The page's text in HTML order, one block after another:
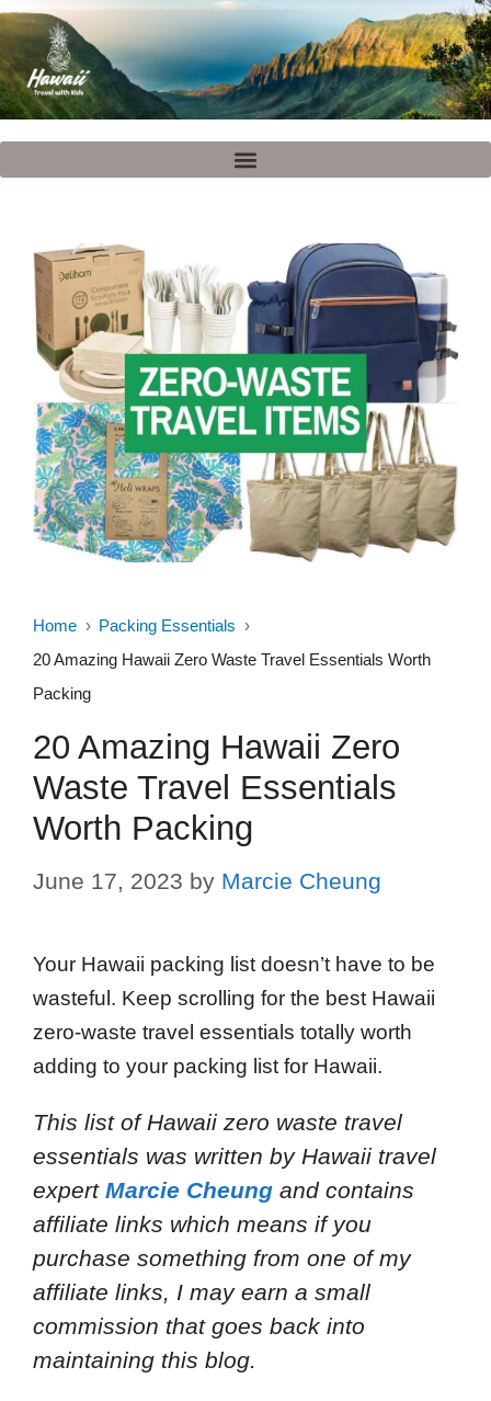
Home
Packing Essentials
20 Amazing Hawaii Zero Waste Travel Essentials Worth
Packing
20 Amazing Hawaii Zero
Waste Travel Essentials
Worth Packing
June 17, 2023 by Marcie Cheung
Your Hawaii packing list doesn’t have to be
wasteful. Keep scrolling for the best Hawaii
zero-waste travel essentials totally worth
adding to your packing list for Hawaii.
This list of Hawaii zero waste travel
essentials was written by Hawaii travel
expert Marcie Cheung and contains
affiliate links which means if you
purchase something from one of my
affiliate links, I may earn a small
commission that goes back into
maintaining this blog.